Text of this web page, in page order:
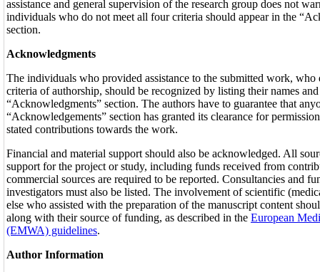
assistance and general supervision of the research group does not
individuals who do not meet all four criteria should appear in the
section.
Acknowledgments
The individuals who provided assistance to the submitted work, who
criteria of authorship, should be recognized by listing their names
“Acknowledgments” section. The authors have to guarantee that
“Acknowledgements” section has granted its clearance for
stated contributions towards the work.
Financial and material support should also be acknowledged. All
support for the project or study, including funds received from
commercial sources are required to be reported. Consultancies and
investigators must also be listed. The involvement of scientific
else who assisted with the preparation of the manuscript content
along with their source of funding, as described in the European
(EMWA) guidelines.
Author Information